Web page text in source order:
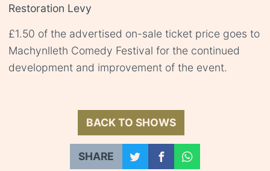
Restoration Levy
£1.50 of the advertised on-sale ticket price goes to
Machynlleth Comedy Festival for the continued
development and improvement of the event.
BACK TO SHOWS
SHARE